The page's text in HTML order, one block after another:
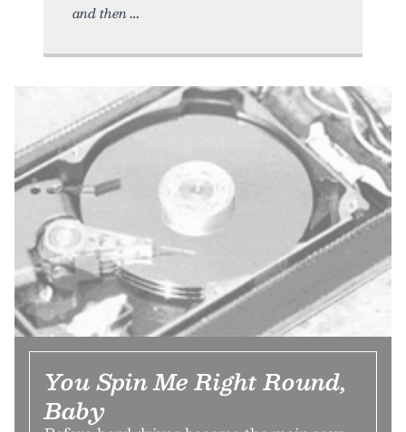
and then
You Spin Me Right Round,
Baby